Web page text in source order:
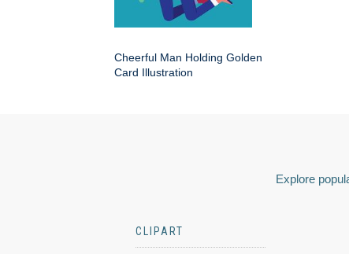
Cheerful Man Holding Golden
Card Illustration
Explore
CLIPART